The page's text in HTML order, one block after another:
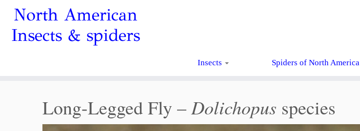
North American
Insects & spiders
Insects Spiders of North America
Long-Legged Fly –Dolichopus species